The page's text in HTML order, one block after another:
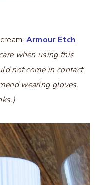
Armour Etch
when using this
not come in contact
wearing gloves.